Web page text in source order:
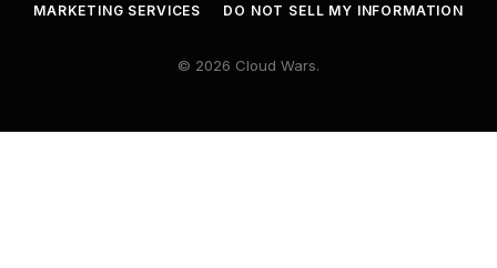
MARKETING SERVICES
DO NOT SELL MY INFORMATION
© 2026 Cloud Wars.